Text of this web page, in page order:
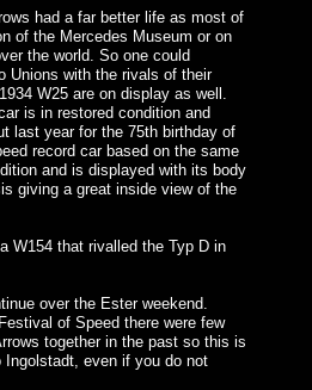
had a far better life as most of
of the Mercedes Museum or on
the world. So one could
Unions with the rivals of their
W25 are on display as well.
is in restored condition and
last year for the 75th birthday of
record car based on the same
and is displayed with its body
giving a great inside view of the
W154 that rivalled the Typ D in
over the Ester weekend.
of Speed there were few
together in the past so this is
Ingolstadt, even if you do not